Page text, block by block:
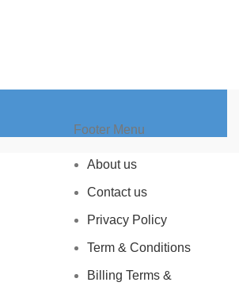
Footer Menu
About us
Contact us
Privacy Policy
Term & Conditions
Billing Terms &